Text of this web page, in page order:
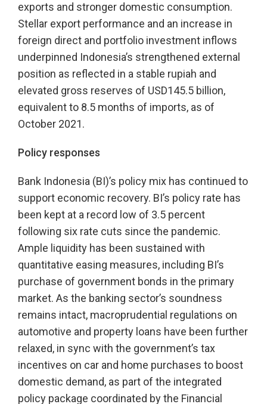
exports and stronger domestic consumption.
Stellar export performance and an increase in
foreign direct and portfolio investment inflows
underpinned Indonesia’s strengthened external
position as reflected in a stable rupiah and
elevated gross reserves of USD145.5 billion,
equivalent to 8.5 months of imports, as of
October 2021.
Policy responses
Bank Indonesia (BI)’s policy mix has continued to
support economic recovery. BI’s policy rate has
been kept at a record low of 3.5 percent
following six rate cuts since the pandemic.
Ample liquidity has been sustained with
quantitative easing measures, including BI’s
purchase of government bonds in the primary
market. As the banking sector’s soundness
remains intact, macroprudential regulations on
automotive and property loans have been further
relaxed, in sync with the government’s tax
incentives on car and home purchases to boost
domestic demand, as part of the integrated
policy package coordinated by the Financial